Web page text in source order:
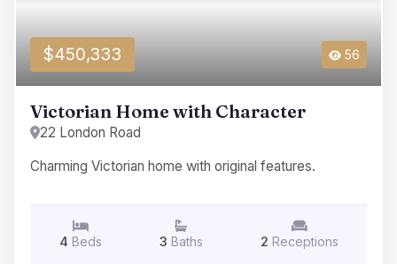
$450,333 56
Victorian Home with Character
22 London Road
Charming Victorian home with original features.
4 Beds 3 Baths 2 Receptions